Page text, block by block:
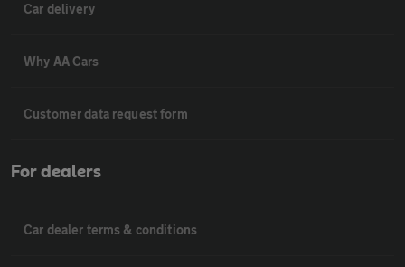
Car delivery
Why AA Cars
Customer data request form
For dealers
Car dealer terms & conditions